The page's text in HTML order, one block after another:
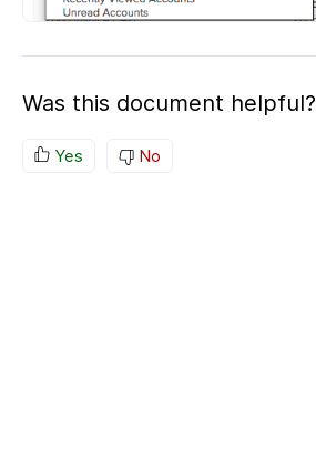
Was this document helpful?
Yes No